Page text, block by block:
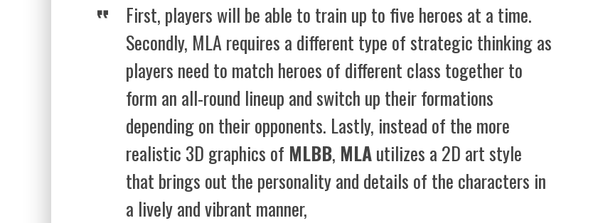
First, players will be able to train up to five heroes at a time.
Secondly, MLA requires a different type of strategic thinking as
players need to match heroes of different class together to
form an all-round lineup and switch up their formations
depending on their opponents. Lastly, instead of the more
realistic 3D graphics of MLBB, MLAutilizes a 2D art style
that brings out the personality and details of the characters in
a lively and vibrant manner,